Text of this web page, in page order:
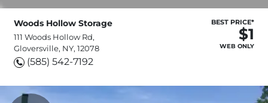
Woods Hollow Storage
111 Woods Hollow Rd,
Gloversville, NY, 12078
(585) 542-7192
BEST PRICE*
$1
WEB ONLY